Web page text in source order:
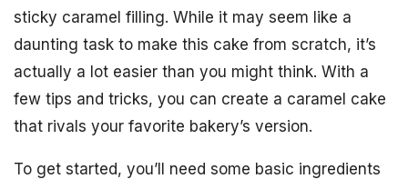
sticky caramel filling. While it may seem like a
daunting task to make this cake from scratch, it’s
actually a lot easier than you might think. With a
few tips and tricks, you can create a caramel cake
that rivals your favorite bakery’s version.
To get started, you’ll need some basic ingredients